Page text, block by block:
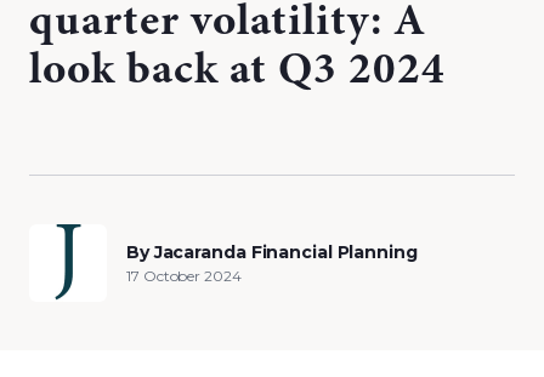
quarter volatility: A
look back at Q3 2024
By Jacaranda Financial Planning
17 October 2024